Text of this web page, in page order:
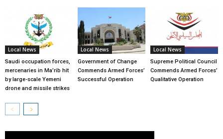
Local News
Saudi occupation forces,
mercenaries in Ma’rib hit
by large-scale Yemeni
drone and missile strikes
Local News
Government of Change
Commends Armed Forces’
Successful Operation
Local News
Supreme Political Council
Commends Armed Forces’
Qualitative Operation